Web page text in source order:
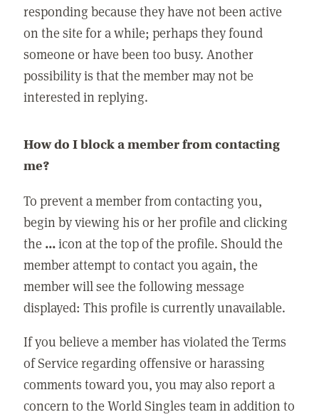
responding because they have not been active
on the site for a while; perhaps they found
someone or have been too busy. Another
possibility is that the member may not be
interested in replying.
How do I block a member from contacting
me?
To prevent a member from contacting you,
begin by viewing his or her profile and clicking
the ...icon at the top of the profile. Should the
member attempt to contact you again, the
member will see the following message
displayed: This profile is currently unavailable.
If you believe a member has violated the Terms
of Service regarding offensive or harassing
comments toward you, you may also report a
concern to the World Singles team in addition to